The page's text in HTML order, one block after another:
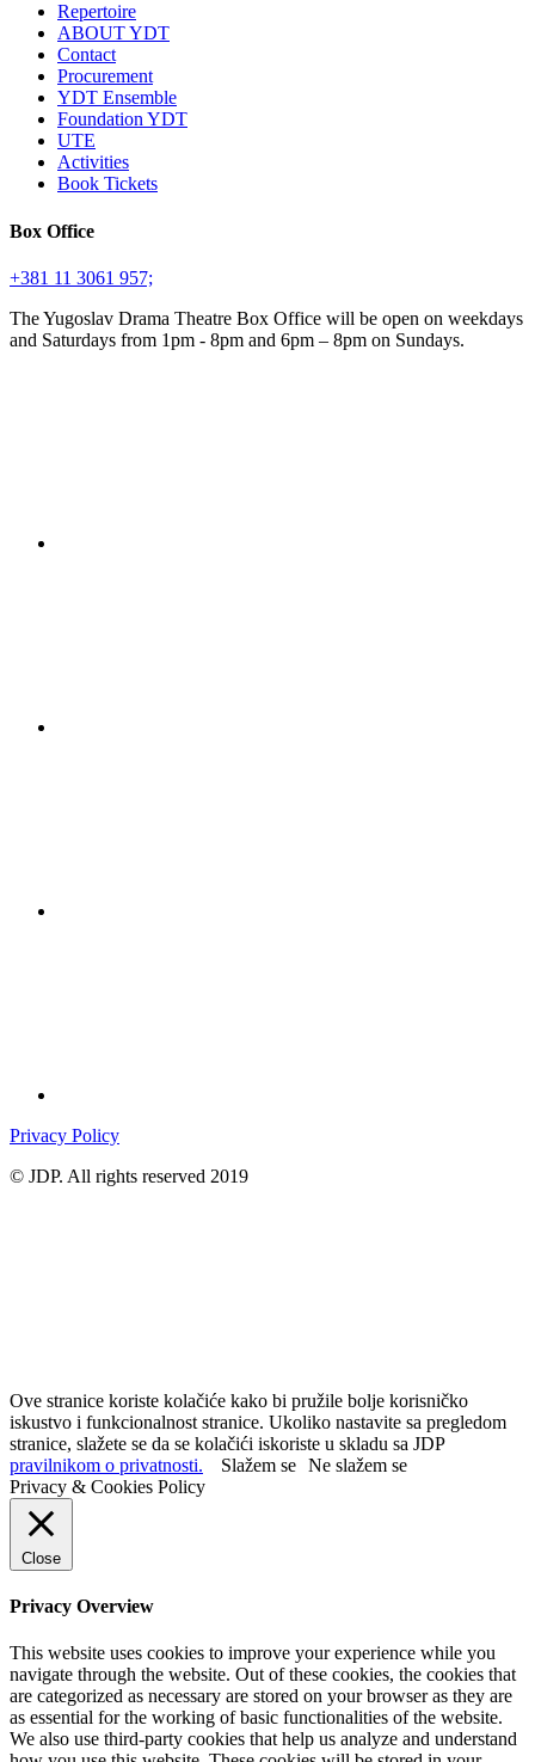
Repertoire
ABOUT YDT
Contact
Procurement
YDT Ensemble
Foundation YDT
UTE
Activities
Book Tickets
Box Office
+381 11 3061 957;
The Yugoslav Drama Theatre Box Office will be open on weekdays
and Saturdays from 1pm - 8pm and 6pm – 8pm on Sundays.
Privacy Policy
© JDP. All rights reserved 2019
Ove stranice koriste kolačiće kako bi pružile bolje korisničko
iskustvo i funkcionalnost stranice. Ukoliko nastavite sa pregledom
stranice, slažete se da se kolačići iskoriste u skladu sa JDP
pravilnikom o privatnosti.
Slažem se Ne slažem se
Privacy & Cookies Policy
Close
Privacy Overview
This website uses cookies to improve your experience while you
navigate through the website. Out of these cookies, the cookies that
are categorized as necessary are stored on your browser as they are
as essential for the working of basic functionalities of the website.
We also use third-party cookies that help us analyze and understand